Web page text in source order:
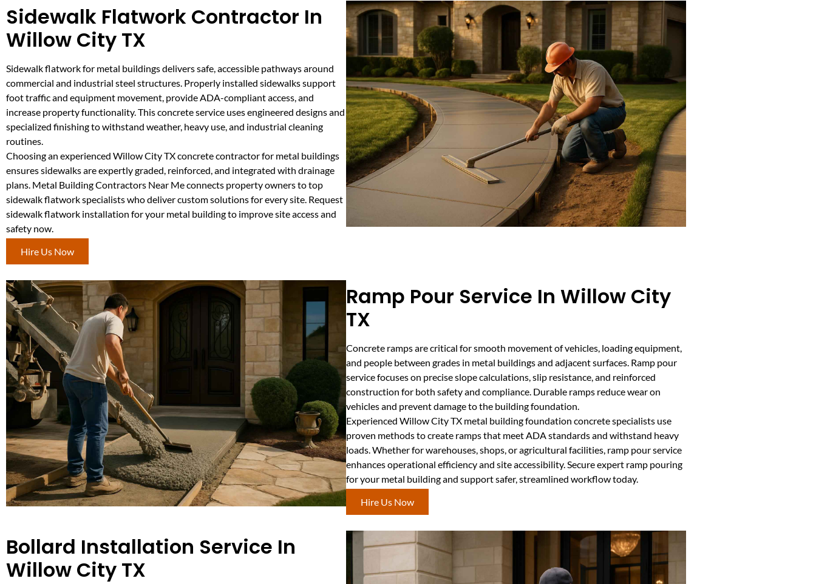
Sidewalk Flatwork Contractor In
Willow City TX
Sidewalk flatwork for metal buildings delivers safe, accessible pathways around
commercial and industrial steel structures. Properly installed sidewalks support
foot traffic and equipment movement, provide ADA-compliant access, and
increase property functionality. This concrete service uses engineered designs and
specialized finishing to withstand weather, heavy use, and industrial cleaning
routines.
Choosing an experienced Willow City TX concrete contractor for metal buildings
ensures sidewalks are expertly graded, reinforced, and integrated with drainage
plans. Metal Building Contractors Near Me connects property owners to top
sidewalk flatwork specialists who deliver custom solutions for every site. Request
sidewalk flatwork installation for your metal building to improve site access and
safety now.
Hire Us Now
Ramp Pour Service In Willow City
TX
Concrete ramps are critical for smooth movement of vehicles, loading equipment,
and people between grades in metal buildings and adjacent surfaces. Ramp pour
service focuses on precise slope calculations, slip resistance, and reinforced
construction for both safety and compliance. Durable ramps reduce wear on
vehicles and prevent damage to the building foundation.
Experienced Willow City TX metal building foundation concrete specialists use
proven methods to create ramps that meet ADA standards and withstand heavy
loads. Whether for warehouses, shops, or agricultural facilities, ramp pour service
enhances operational efficiency and site accessibility. Secure expert ramp pouring
for your metal building and support safer, streamlined workflow today.
Hire Us Now
Bollard Installation Service In
Willow City TX